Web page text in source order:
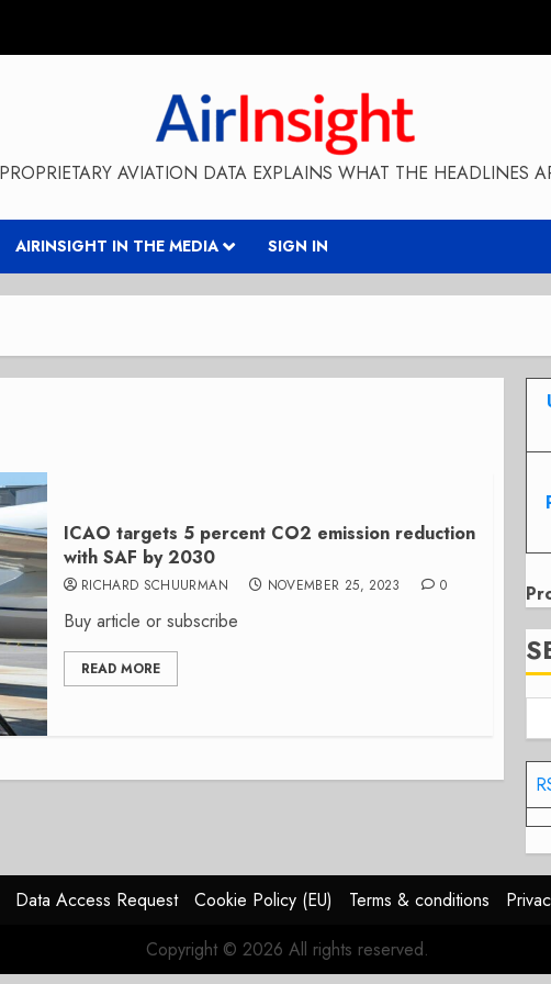
AVIATION DATA EXPLAINS WHAT THE HEADLINES
AIRINSIGHT IN THE MEDIA SIGN IN
ICAO targets 5 percent CO2 emission reduction
with SAF by 2030
RICHARD SCHUURMAN NOVEMBER 25, 2023 0
Buy article or subscribe
READ MORE
Data Access Request Cookie Policy (EU) Terms & conditions
Copyright © 2026 All rights reserved.